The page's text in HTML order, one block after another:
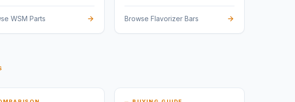
WSM Parts Browse Flavorizer Bars